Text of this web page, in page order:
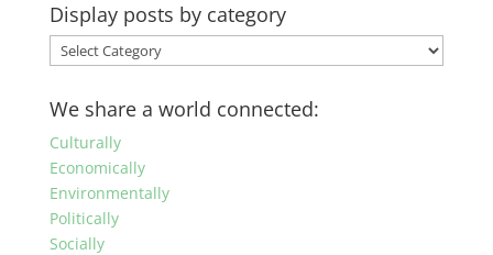
Display posts by category
Display
posts
by
category
We share a world connected:
Culturally
Economically
Environmentally
Politically
Socially